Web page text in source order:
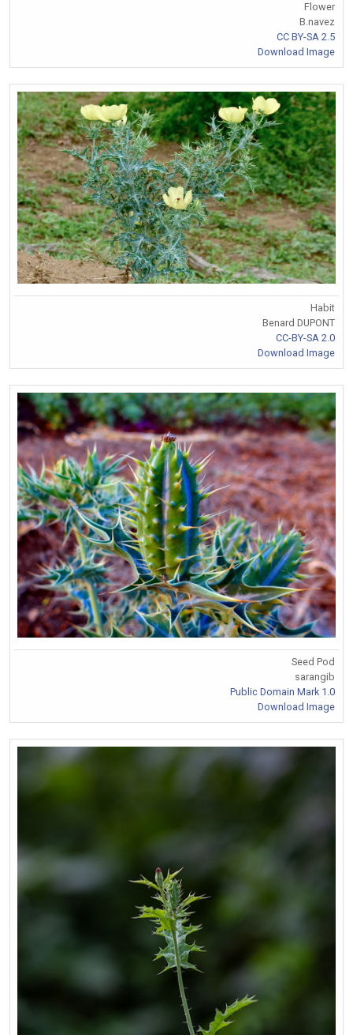
Flower
B.navez
CC BY-SA 2.5
Download Image
Habit
Benard DUPONT
CC-BY-SA 2.0
Download Image
Seed Pod
sarangib
Public Domain Mark 1.0
Download Image